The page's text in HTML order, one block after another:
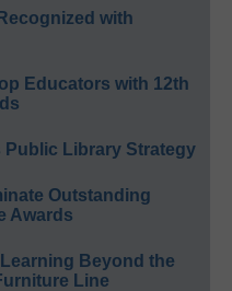
with
Educators with 12th
Public Library Strategy
Outstanding
Awards
Beyond the
Line